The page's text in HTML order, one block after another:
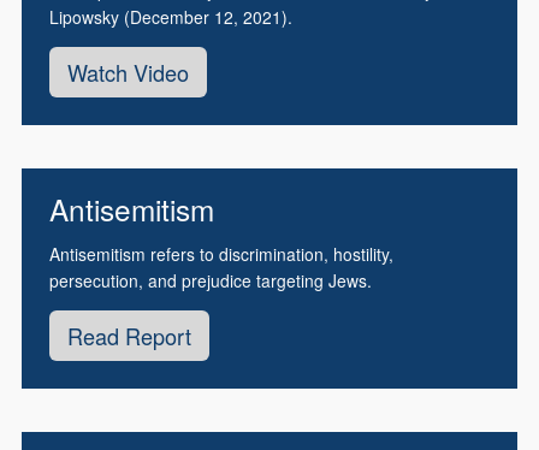
Lipowsky (December 12, 2021).
Watch Video
Antisemitism
Antisemitism refers to discrimination, hostility,
persecution, and prejudice targeting Jews.
Read Report